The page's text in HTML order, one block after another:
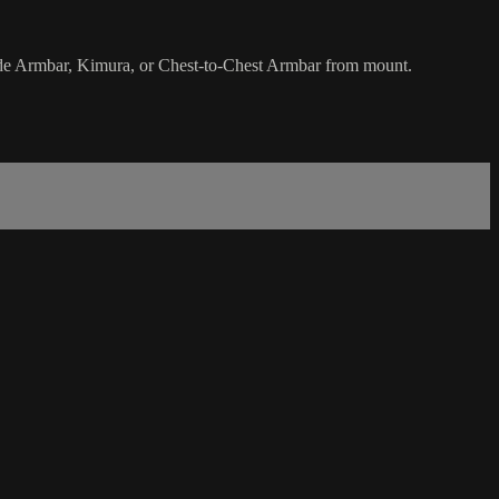
Armbar, Kimura, or Chest-to-Chest Armbar from mount.